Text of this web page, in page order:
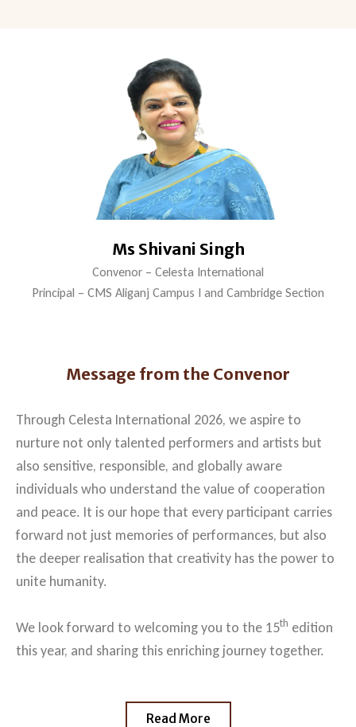
Ms Shivani Singh
Convenor – Celesta International
Principal – CMS Aliganj Campus I and Cambridge Section
Message from the Convenor
Through Celesta International 2026, we aspire to
nurture not only talented performers and artists but
also sensitive, responsible, and globally aware
individuals who understand the value of cooperation
and peace. It is our hope that every participant carries
forward not just memories of performances, but also
the deeper realisation that creativity has the power to
unite humanity.
We look forward to welcoming you to the 15th edition
this year, and sharing this enriching journey together.
Read More